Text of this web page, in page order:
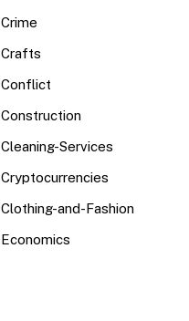
Crime
Crafts
Conflict
Construction
Cleaning-Services
Cryptocurrencies
Clothing-and-Fashion
Economics